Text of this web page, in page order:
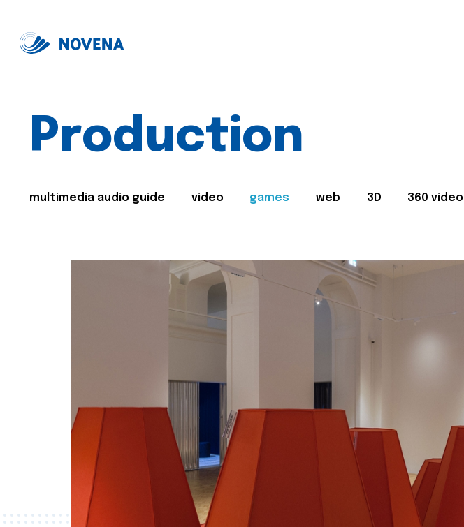
Production
multimedia audio guide video games web 3D 360 video